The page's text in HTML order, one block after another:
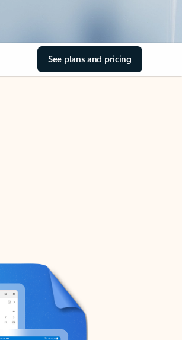
See plans and pricing